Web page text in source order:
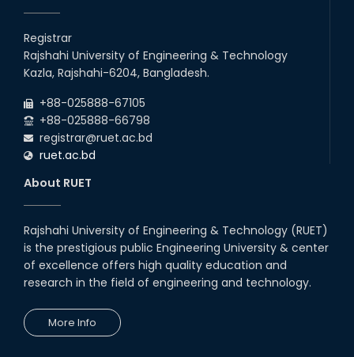
Registrar
Rajshahi University of Engineering & Technology
Kazla, Rajshahi-6204, Bangladesh.
+88-025888-67105
+88-025888-66798
registrar@ruet.ac.bd
ruet.ac.bd
About RUET
Rajshahi University of Engineering & Technology (RUET)
is the prestigious public Engineering University & center
of excellence offers high quality education and
research in the field of engineering and technology.
More Info